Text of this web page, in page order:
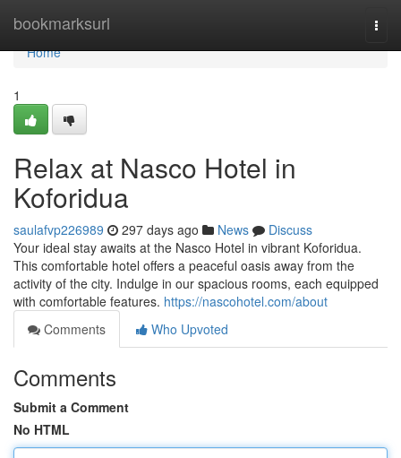
bookmarksurl
Home
Home
1
Relax at Nasco Hotel in
Koforidua
saulafvp226989 297 days ago News
Discuss
Your ideal stay awaits at the Nasco Hotel in vibrant Koforidua.
This comfortable hotel offers a peaceful oasis away from the
activity of the city. Indulge in our spacious rooms, each equipped
with comfortable features. https://nascohotel.com/about
Comments
Who Upvoted
Comments
Submit a Comment
No HTML